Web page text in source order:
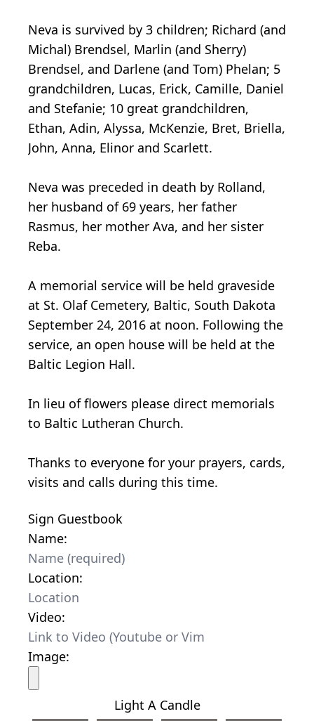
Neva is survived by 3 children; Richard (and
Michal) Brendsel, Marlin (and Sherry)
Brendsel, and Darlene (and Tom) Phelan; 5
grandchildren, Lucas, Erick, Camille, Daniel
and Stefanie; 10 great grandchildren,
Ethan, Adin, Alyssa, McKenzie, Bret, Briella,
John, Anna, Elinor and Scarlett.
Neva was preceded in death by Rolland,
her husband of 69 years, her father
Rasmus, her mother Ava, and her sister
Reba.
A memorial service will be held graveside
at St. Olaf Cemetery, Baltic, South Dakota
September 24, 2016 at noon. Following the
service, an open house will be held at the
Baltic Legion Hall.
In lieu of flowers please direct memorials
to Baltic Lutheran Church.
Thanks to everyone for your prayers, cards,
visits and calls during this time.
Sign Guestbook
Name:
Location:
Video:
Image:
Light A Candle